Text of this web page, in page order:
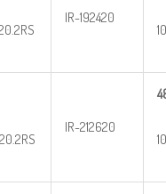
IR-192420
IR-212620